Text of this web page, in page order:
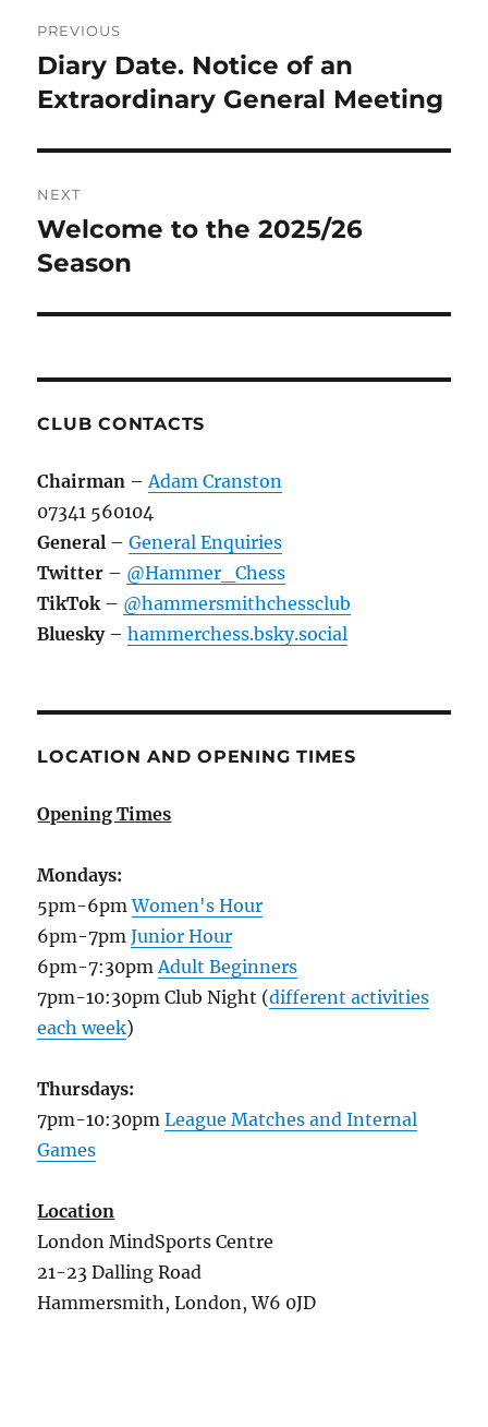
navigation
PREVIOUS
Previous
post:
Diary Date. Notice of an
Extraordinary General Meeting
NEXT
Next
post:
Welcome to the 2025/26
Season
CLUB CONTACTS
Chairman – Adam Cranston
07341 560104
General –General Enquiries
Twitter – @Hammer_Chess
TikTok – @hammersmithchessclub
Bluesky–hammerchess.bsky.social
LOCATION AND OPENING TIMES
Opening Times
Mondays:
5pm-6pmWomen's Hour
6pm-7pmJunior Hour
6pm-7:30pm Adult Beginners
7pm-10:30pm Club Night (different activities
each week)
Thursdays:
7pm-10:30pmLeague Matches and Internal
Games
Location
London MindSports Centre
21-23 Dalling Road
Hammersmith, London, W6 0JD